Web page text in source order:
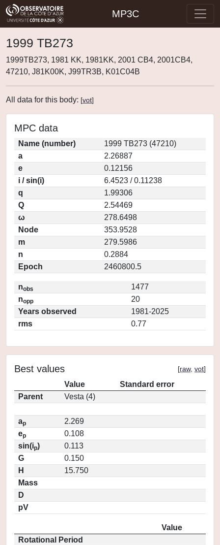
MP3C
1999 TB273
1999TB273, 1981 KK, 1981KK, 2001 CB4, 2001CB4,
47210, J81K00K, J99TR3B, K01C04B
All data for this body: [vot]
MPC data
Name (number)
1999 TB273 (47210)
a
2.26887
e
0.12156
i / sin(i)
6.4523 / 0.11238
q
1.99306
Q
2.54469
ω
278.6498
Node
353.9528
m
279.5986
n
0.2884
Epoch
2460800.5
nobs
1477
nopp
20
Years observed
1981-2025
rms
0.77
Best values [raw, vot]
Value
Standard error
Parent
Vesta (4)
ap
2.269
ep
0.108
sin(ip)
0.113
G
0.150
H
15.750
Mass
D
pV
Value
Rotational Period